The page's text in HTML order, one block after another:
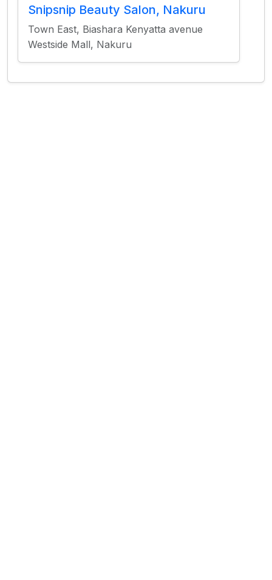
Snipsnip Beauty Salon, Nakuru
Town East, Biashara Kenyatta avenue
Westside Mall, Nakuru